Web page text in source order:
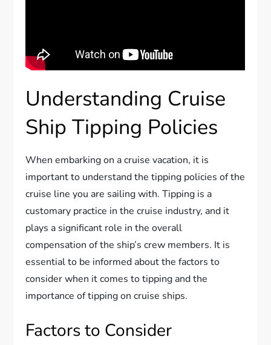
Understanding Cruise
Ship Tipping Policies
When embarking on a cruise vacation, it is
important to understand the tipping policies of the
cruise line you are sailing with. Tipping is a
customary practice in the cruise industry, and it
plays a significant role in the overall
compensation of the ship’s crew members. It is
essential to be informed about the factors to
consider when it comes to tipping and the
importance of tipping on cruise ships.
Factors to Consider